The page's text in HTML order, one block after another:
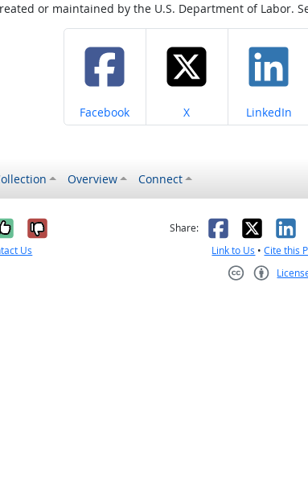
or maintained by the U.S. Department of Labor.
Share on
Facebook Share on
X Share on
LinkedIn
Overview Connect
it was helpful
No, it was not helpful
Us
Share: Facebook
X
Link to Us •Cite this